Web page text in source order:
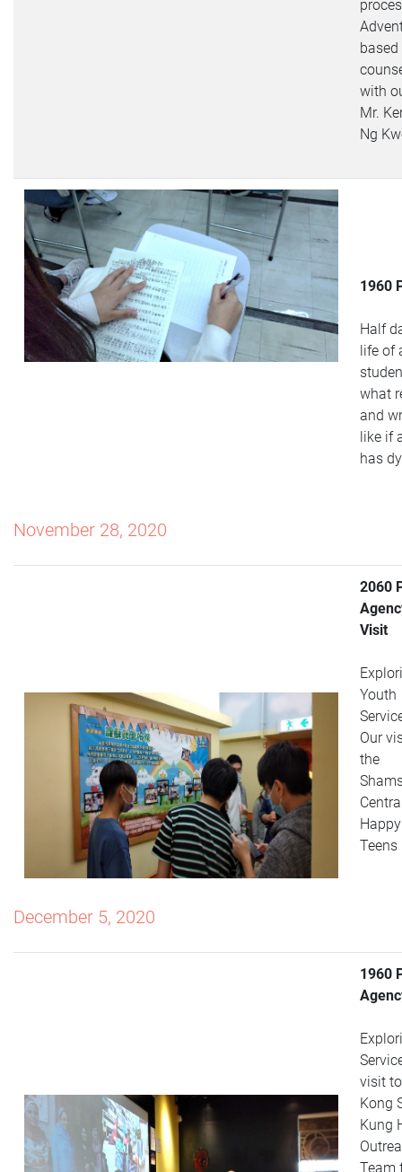
based
with
Mr.
Ng
1960
Half
life of
what
and
like if
has
November 28, 2020
2060
Visit
Youth
Our
the
Happy
Teens
December 5, 2020
1960
visit
Kong
Kung
Team